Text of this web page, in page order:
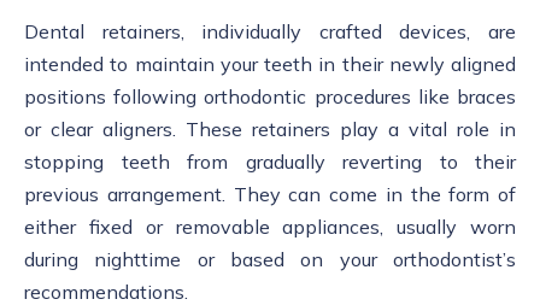
Dental retainers, individually crafted devices, are
intended to maintain your teeth in their newly aligned
positions following orthodontic procedures like braces
or clear aligners. These retainers play a vital role in
stopping teeth from gradually reverting to their
previous arrangement. They can come in the form of
either fixed or removable appliances, usually worn
during nighttime or based on your orthodontist’s
recommendations.